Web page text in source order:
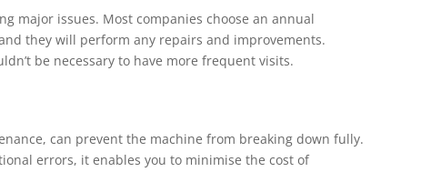
major issues. Most companies choose an annual
they will perform any repairs and improvements.
be necessary to have more frequent visits.
can prevent the machine from breaking down fully.
errors, it enables you to minimise the cost of